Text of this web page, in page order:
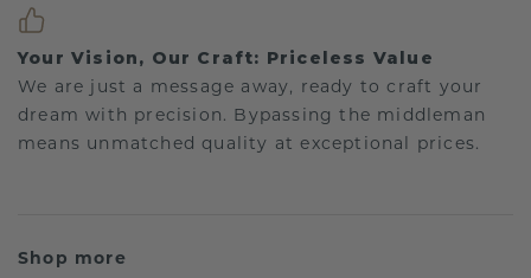
Your Vision, Our Craft: Priceless Value
We are just a message away, ready to craft your
dream with precision. Bypassing the middleman
means unmatched quality at exceptional prices.
Shop more